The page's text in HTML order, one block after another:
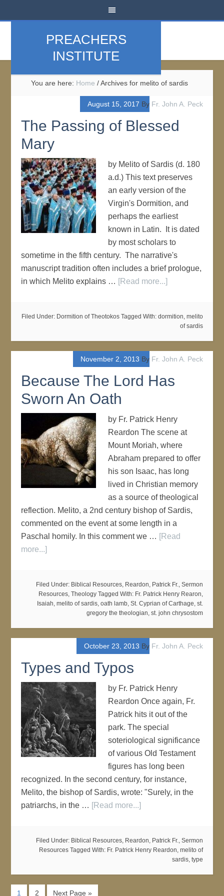
PREACHERS
INSTITUTE
You are here: Home /Archives for melito of sardis
August 15, 2017 By Fr. John A. Peck
The Passing of Blessed
Mary
by Melito of Sardis (d. 180
a.d.) This text preserves
an early version of the
Virgin's Dormition, and
perhaps the earliest
known in Latin. It is dated
by most scholars to
sometime in the fifth century. The narrative's
manuscript tradition often includes a brief prologue,
in which Melito explains … [Read more...]
Filed Under: Dormition of Theotokos Tagged With: dormition, melito
of sardis
November 2, 2013 By Fr. John A. Peck
Because The Lord Has
Sworn An Oath
by Fr. Patrick Henry
Reardon The scene at
Mount Moriah, where
Abraham prepared to offer
his son Isaac, has long
lived in Christian memory
as a source of theological
reflection. Melito, a 2nd century bishop of Sardis,
commented on the event at some length in a
Paschal homily. In this comment we … [Read
more...]
Filed Under: Biblical Resources, Reardon, Patrick Fr., Sermon
Resources, Theology Tagged With: Fr. Patrick Henry Rearon,
Isaiah, melito of sardis, oath lamb, St. Cyprian of Carthage, st.
gregory the theologian, st. john chrysostom
October 23, 2013 By Fr. John A. Peck
Types and Typos
by Fr. Patrick Henry
Reardon Once again, Fr.
Patrick hits it out of the
park. The special
soteriological significance
of various Old Testament
figures has long been
recognized. In the second century, for instance,
Melito, the bishop of Sardis, wrote: "Surely, in the
patriarchs, in the … [Read more...]
Filed Under: Biblical Resources, Reardon, Patrick Fr., Sermon
Resources Tagged With: Fr. Patrick Henry Reardon, melito of
sardis, type
1 2 Next Page »